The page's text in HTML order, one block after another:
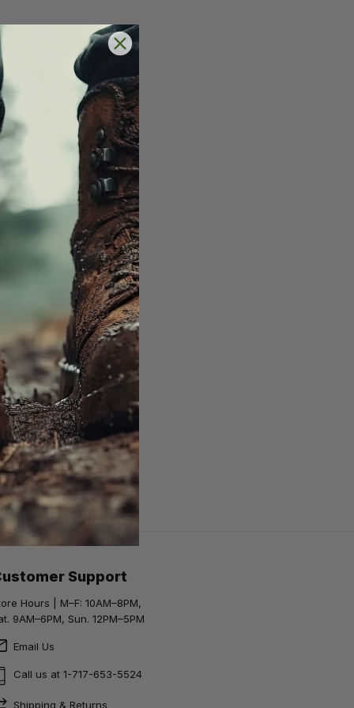
Support
Hours | M–F: 10AM–8PM,
9AM–6PM, Sun. 12PM–5PM
Email Us
Call us at 1-717-653-5524
Shipping & Returns